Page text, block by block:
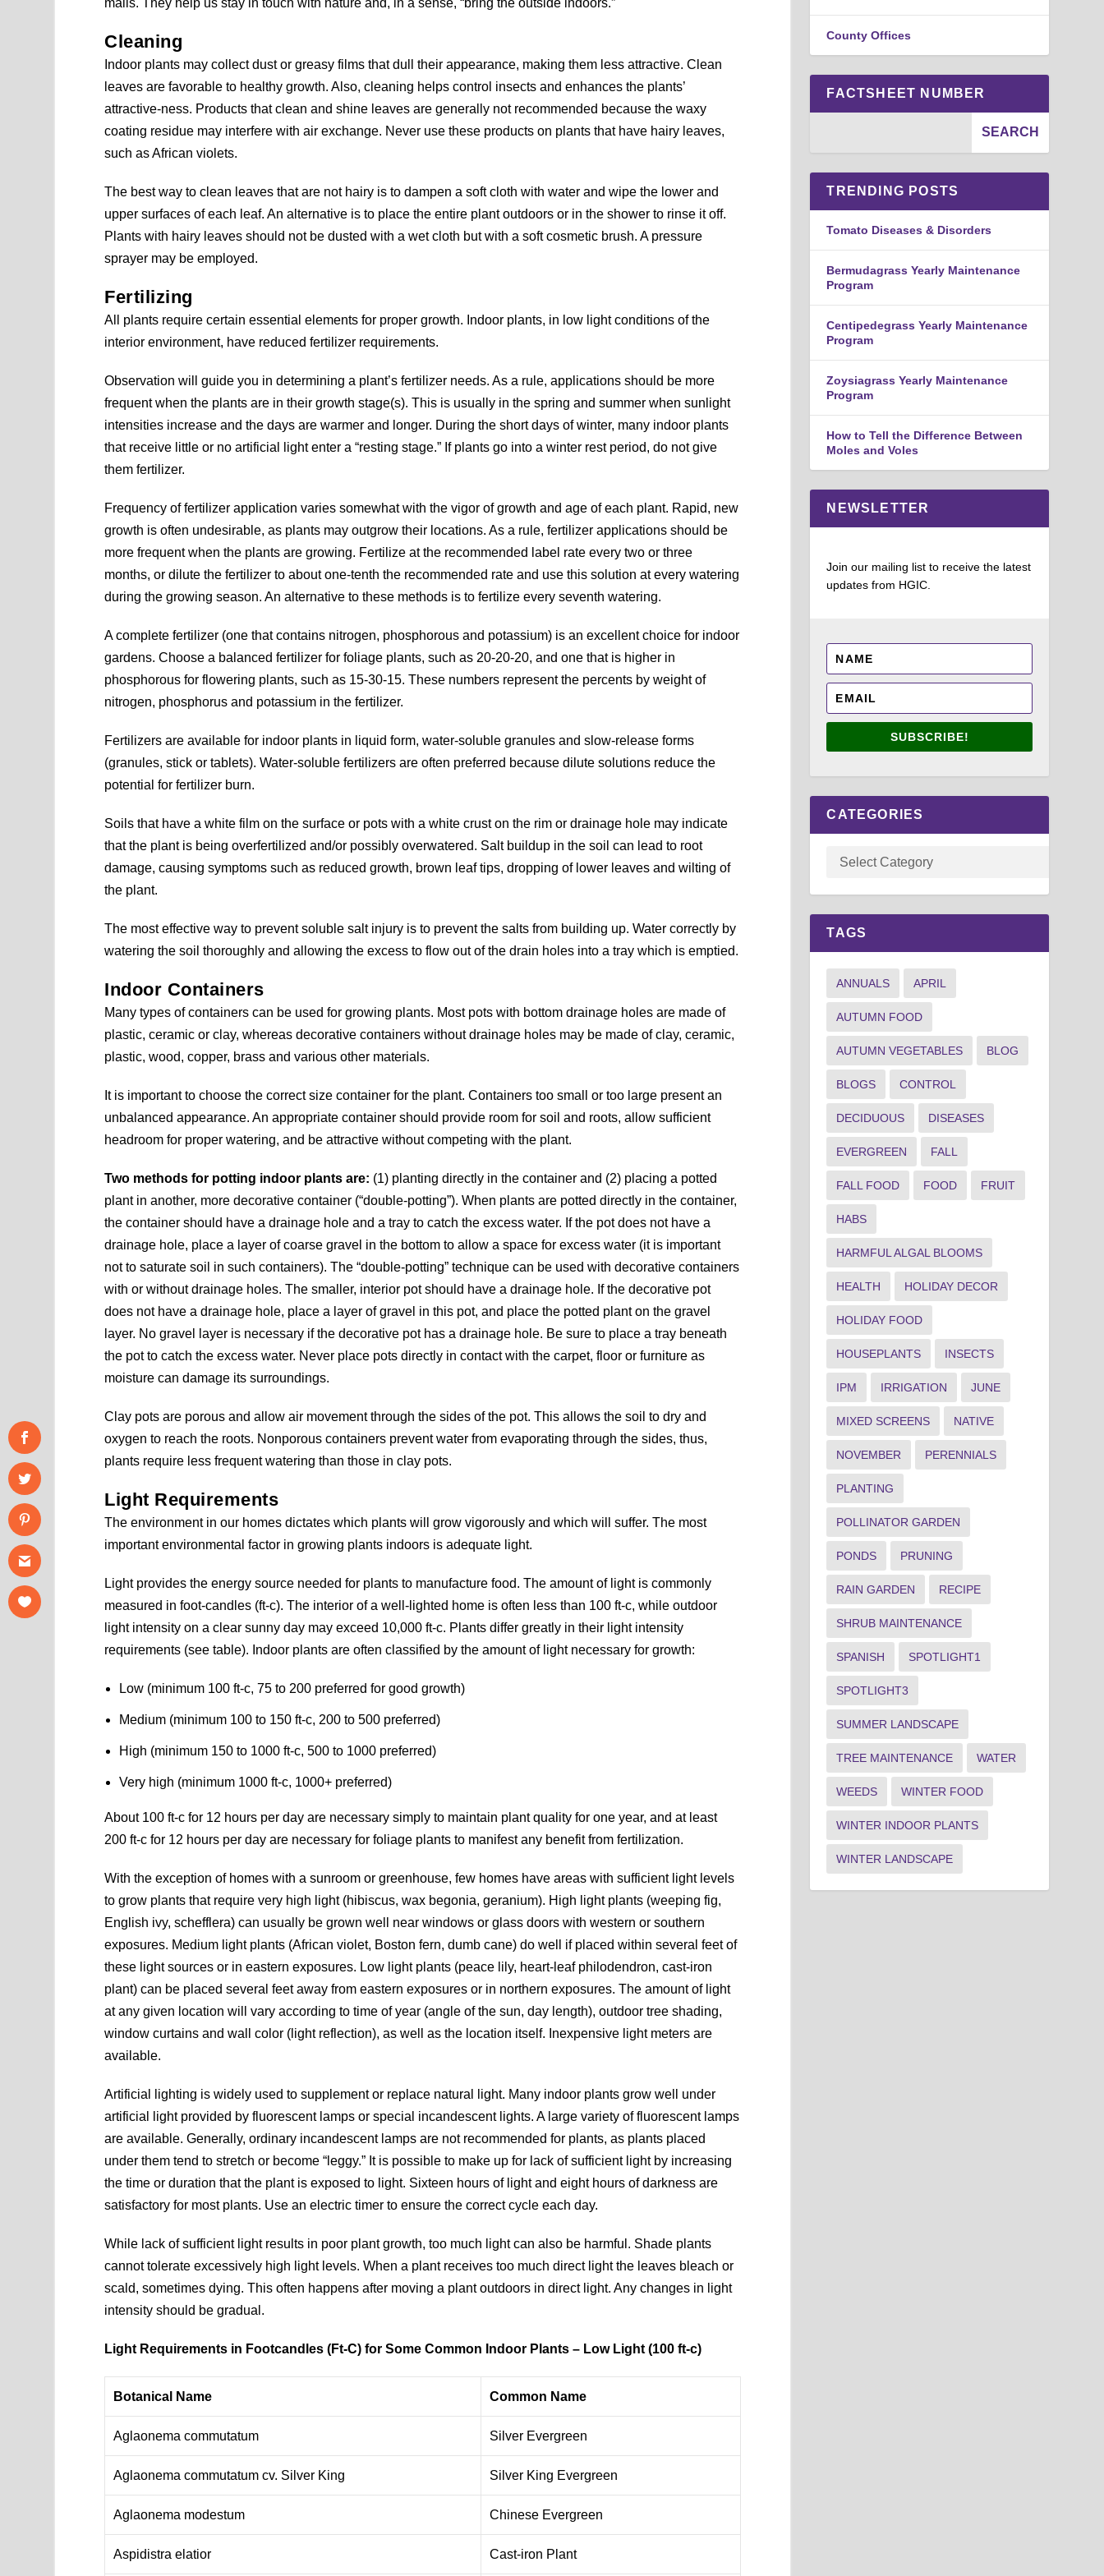
Cleaning
Indoor plants may collect dust or greasy films that dull their appearance, making them less attractive. Clean
leaves are favorable to healthy growth. Also, cleaning helps control insects and enhances the plants’
attractive-ness. Products that clean and shine leaves are generally not recommended because the waxy
coating residue may interfere with air exchange. Never use these products on plants that have hairy leaves,
such as African violets.
The best way to clean leaves that are not hairy is to dampen a soft cloth with water and wipe the lower and
upper surfaces of each leaf. An alternative is to place the entire plant outdoors or in the shower to rinse it off.
Plants with hairy leaves should not be dusted with a wet cloth but with a soft cosmetic brush. A pressure
sprayer may be employed.
Fertilizing
All plants require certain essential elements for proper growth. Indoor plants, in low light conditions of the
interior environment, have reduced fertilizer requirements.
Observation will guide you in determining a plant’s fertilizer needs. As a rule, applications should be more
frequent when the plants are in their growth stage(s). This is usually in the spring and summer when sunlight
intensities increase and the days are warmer and longer. During the short days of winter, many indoor plants
that receive little or no artificial light enter a “resting stage.” If plants go into a winter rest period, do not give
them fertilizer.
Frequency of fertilizer application varies somewhat with the vigor of growth and age of each plant. Rapid, new
growth is often undesirable, as plants may outgrow their locations. As a rule, fertilizer applications should be
more frequent when the plants are growing. Fertilize at the recommended label rate every two or three
months, or dilute the fertilizer to about one-tenth the recommended rate and use this solution at every watering
during the growing season. An alternative to these methods is to fertilize every seventh watering.
A complete fertilizer (one that contains nitrogen, phosphorous and potassium) is an excellent choice for indoor
gardens. Choose a balanced fertilizer for foliage plants, such as 20-20-20, and one that is higher in
phosphorous for flowering plants, such as 15-30-15. These numbers represent the percents by weight of
nitrogen, phosphorus and potassium in the fertilizer.
Fertilizers are available for indoor plants in liquid form, water-soluble granules and slow-release forms
(granules, stick or tablets). Water-soluble fertilizers are often preferred because dilute solutions reduce the
potential for fertilizer burn.
Soils that have a white film on the surface or pots with a white crust on the rim or drainage hole may indicate
that the plant is being overfertilized and/or possibly overwatered. Salt buildup in the soil can lead to root
damage, causing symptoms such as reduced growth, brown leaf tips, dropping of lower leaves and wilting of
the plant.
The most effective way to prevent soluble salt injury is to prevent the salts from building up. Water correctly by
watering the soil thoroughly and allowing the excess to flow out of the drain holes into a tray which is emptied.
Indoor Containers
Many types of containers can be used for growing plants. Most pots with bottom drainage holes are made of
plastic, ceramic or clay, whereas decorative containers without drainage holes may be made of clay, ceramic,
plastic, wood, copper, brass and various other materials.
It is important to choose the correct size container for the plant. Containers too small or too large present an
unbalanced appearance. An appropriate container should provide room for soil and roots, allow sufficient
headroom for proper watering, and be attractive without competing with the plant.
Two methods for potting indoor plants are: (1) planting directly in the container and (2) placing a potted
plant in another, more decorative container (“double-potting”). When plants are potted directly in the container,
the container should have a drainage hole and a tray to catch the excess water. If the pot does not have a
drainage hole, place a layer of coarse gravel in the bottom to allow a space for excess water (it is important
not to saturate soil in such containers). The “double-potting” technique can be used with decorative containers
with or without drainage holes. The smaller, interior pot should have a drainage hole. If the decorative pot
does not have a drainage hole, place a layer of gravel in this pot, and place the potted plant on the gravel
layer. No gravel layer is necessary if the decorative pot has a drainage hole. Be sure to place a tray beneath
the pot to catch the excess water. Never place pots directly in contact with the carpet, floor or furniture as
moisture can damage its surroundings.
Clay pots are porous and allow air movement through the sides of the pot. This allows the soil to dry and
oxygen to reach the roots. Nonporous containers prevent water from evaporating through the sides, thus,
plants require less frequent watering than those in clay pots.
Light Requirements
The environment in our homes dictates which plants will grow vigorously and which will suffer. The most
important environmental factor in growing plants indoors is adequate light.
Light provides the energy source needed for plants to manufacture food. The amount of light is commonly
measured in foot-candles (ft-c). The interior of a well-lighted home is often less than 100 ft-c, while outdoor
light intensity on a clear sunny day may exceed 10,000 ft-c. Plants differ greatly in their light intensity
requirements (see table). Indoor plants are often classified by the amount of light necessary for growth:
Low (minimum 100 ft-c, 75 to 200 preferred for good growth)
Medium (minimum 100 to 150 ft-c, 200 to 500 preferred)
High (minimum 150 to 1000 ft-c, 500 to 1000 preferred)
Very high (minimum 1000 ft-c, 1000+ preferred)
About 100 ft-c for 12 hours per day are necessary simply to maintain plant quality for one year, and at least
200 ft-c for 12 hours per day are necessary for foliage plants to manifest any benefit from fertilization.
With the exception of homes with a sunroom or greenhouse, few homes have areas with sufficient light levels
to grow plants that require very high light (hibiscus, wax begonia, geranium). High light plants (weeping fig,
English ivy, schefflera) can usually be grown well near windows or glass doors with western or southern
exposures. Medium light plants (African violet, Boston fern, dumb cane) do well if placed within several feet of
these light sources or in eastern exposures. Low light plants (peace lily, heart-leaf philodendron, cast-iron
plant) can be placed several feet away from eastern exposures or in northern exposures. The amount of light
at any given location will vary according to time of year (angle of the sun, day length), outdoor tree shading,
window curtains and wall color (light reflection), as well as the location itself. Inexpensive light meters are
available.
Artificial lighting is widely used to supplement or replace natural light. Many indoor plants grow well under
artificial light provided by fluorescent lamps or special incandescent lights. A large variety of fluorescent lamps
are available. Generally, ordinary incandescent lamps are not recommended for plants, as plants placed
under them tend to stretch or become “leggy.” It is possible to make up for lack of sufficient light by increasing
the time or duration that the plant is exposed to light. Sixteen hours of light and eight hours of darkness are
satisfactory for most plants. Use an electric timer to ensure the correct cycle each day.
While lack of sufficient light results in poor plant growth, too much light can also be harmful. Shade plants
cannot tolerate excessively high light levels. When a plant receives too much direct light the leaves bleach or
scald, sometimes dying. This often happens after moving a plant outdoors in direct light. Any changes in light
intensity should be gradual.
Light Requirements in Footcandles (Ft-C) for Some Common Indoor Plants – Low Light (100 ft-c)
Botanical Name Common Name
Aglaonema commutatum Silver Evergreen
Aglaonema commutatum cv. Silver King Silver King Evergreen
Aglaonema modestum Chinese Evergreen
Aspidistra elatior Cast-iron Plant
County Offices
FACTSHEET NUMBER
TRENDING POSTS
Tomato Diseases & Disorders
Bermudagrass Yearly Maintenance
Program
Centipedegrass Yearly Maintenance
Program
Zoysiagrass Yearly Maintenance
Program
How to Tell the Difference Between
Moles and Voles
NEWSLETTER
Join our mailing list to receive the latest
updates from HGIC.
SUBSCRIBE!
CATEGORIES
TAGS
ANNUALS APRIL
AUTUMN FOOD
AUTUMN VEGETABLES BLOG
BLOGS CONTROL
DECIDUOUS DISEASES
EVERGREEN FALL
FALL FOOD FOOD FRUIT
HABS
HARMFUL ALGAL BLOOMS
HEALTH HOLIDAY DECOR
HOLIDAY FOOD
HOUSEPLANTS INSECTS
IPM IRRIGATION JUNE
MIXED SCREENS NATIVE
NOVEMBER PERENNIALS
PLANTING
POLLINATOR GARDEN
PONDS PRUNING
RAIN GARDEN RECIPE
SHRUB MAINTENANCE
SPANISH SPOTLIGHT1
SPOTLIGHT3
SUMMER LANDSCAPE
TREE MAINTENANCE WATER
WEEDS WINTER FOOD
WINTER INDOOR PLANTS
WINTER LANDSCAPE